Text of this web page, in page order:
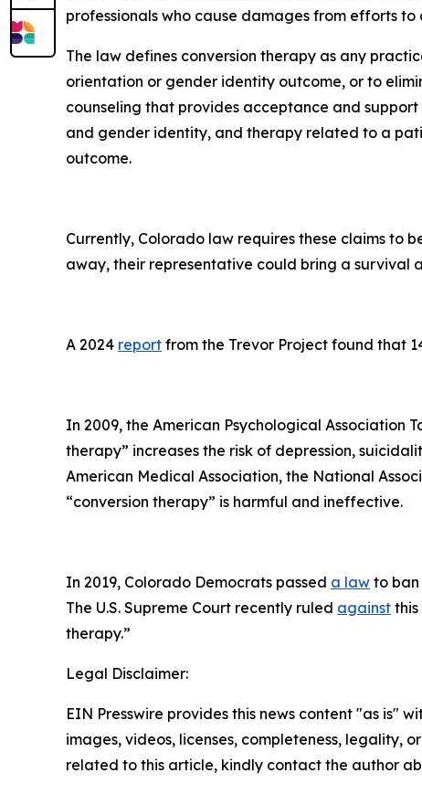
professionals who cause damages from efforts
The law defines conversion therapy as any
orientation or gender identity outcome, or to
counseling that provides acceptance and
and gender identity, and therapy related to a
outcome.
Currently, Colorado law requires these claims to
away, their representative could bring a survival
A 2024 report from the Trevor Project found that
In 2009, the American Psychological Association
therapy” increases the risk of depression,
American Medical Association, the National
“conversion therapy” is harmful and ineffective.
In 2019, Colorado Democrats passed a law to ban
The U.S. Supreme Court recently ruled against
therapy.”
Legal Disclaimer:
EIN Presswire provides this news content "as is"
images, videos, licenses, completeness, legality,
related to this article, kindly contact the author